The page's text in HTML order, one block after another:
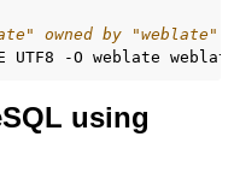
owned by "weblate"
UTF8 -O weblate
using